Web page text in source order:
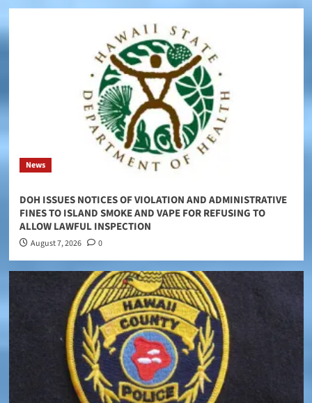
News
DOH ISSUES NOTICES OF VIOLATION AND ADMINISTRATIVE
FINES TO ISLAND SMOKE AND VAPE FOR REFUSING TO
ALLOW LAWFUL INSPECTION
August 7, 2026 0